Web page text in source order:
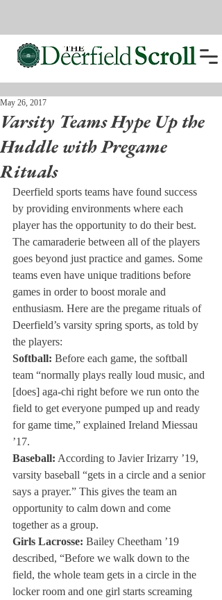
Varsity Teams Hype Up the
Huddle with Pregame
Rituals
May 26, 2017
Deerfield sports teams have found success
by providing environments where each
player has the opportunity to do their best.
The camaraderie between all of the players
goes beyond just practice and games. Some
teams even have unique traditions before
games in order to boost morale and
enthusiasm. Here are the pregame rituals of
Deerfield’s varsity spring sports, as told by
the players:
Softball: Before each game, the softball
team “normally plays really loud music, and
[does] aga-chi right before we run onto the
field to get everyone pumped up and ready
for game time,” explained Ireland Miessau
’17.
Baseball: According to Javier Irizarry ’19,
varsity baseball “gets in a circle and a senior
says a prayer.” This gives the team an
opportunity to calm down and come
together as a group.
Girls Lacrosse: Bailey Cheetham ’19
described, “Before we walk down to the
field, the whole team gets in a circle in the
locker room and one girl starts screaming